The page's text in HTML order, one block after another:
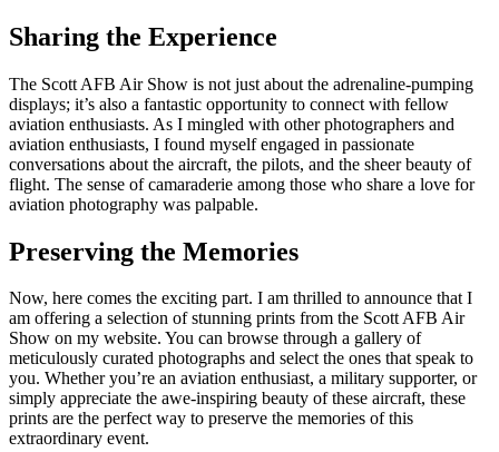
Sharing the Experience
The Scott AFB Air Show is not just about the adrenaline-pumping
displays; it’s also a fantastic opportunity to connect with fellow
aviation enthusiasts. As I mingled with other photographers and
aviation enthusiasts, I found myself engaged in passionate
conversations about the aircraft, the pilots, and the sheer beauty of
flight. The sense of camaraderie among those who share a love for
aviation photography was palpable.
Preserving the Memories
Now, here comes the exciting part. I am thrilled to announce that I
am offering a selection of stunning prints from the Scott AFB Air
Show on my website. You can browse through a gallery of
meticulously curated photographs and select the ones that speak to
you. Whether you’re an aviation enthusiast, a military supporter, or
simply appreciate the awe-inspiring beauty of these aircraft, these
prints are the perfect way to preserve the memories of this
extraordinary event.